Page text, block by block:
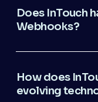
Does InTouch
Webhooks?
How does
evolving